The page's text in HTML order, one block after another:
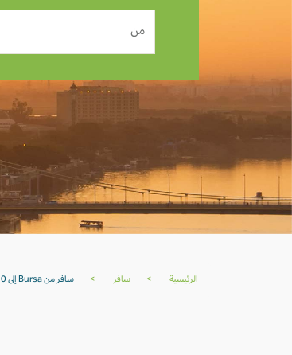
من
الرئيسية > سافر > سافر من Bursa إلى Khartoum 0